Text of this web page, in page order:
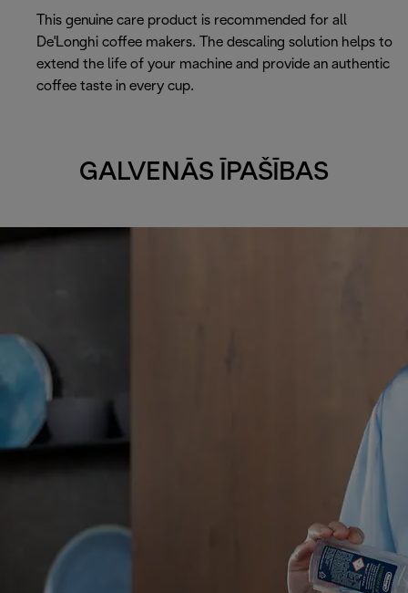
This genuine care product is recommended for all
De'Longhi coffee makers. The descaling solution helps to
extend the life of your machine and provide an authentic
coffee taste in every cup.
GALVENĀS ĪPAŠĪBAS